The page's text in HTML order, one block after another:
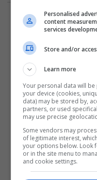
Personalised
content
services
Store and/or
Learn more
Your personal data will
your device (cookies,
data) may be stored by,
partners, or used
may use precise
Some vendors may
of legitimate interest,
your options below. Look
or in the site menu to
and cookie settings.